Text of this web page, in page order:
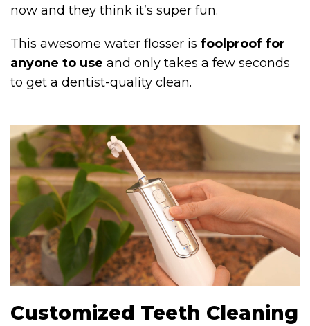
now and they think it’s super fun.
This awesome water flosser is foolproof for
anyone to use and only takes a few seconds
to get a dentist-quality clean.
Customized Teeth Cleaning